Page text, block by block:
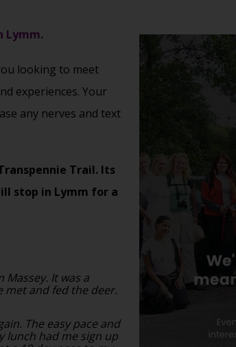
Lymm.
looking to meet
experiences. Your
any nerves and text
Trail. Its
stop in Lymm for a
It was a
met and fed the deer.
The easy pace and
lunch had me sign up